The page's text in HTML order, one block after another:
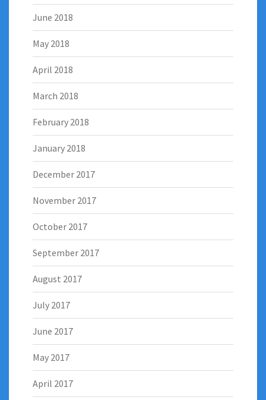
June 2018
May 2018
April 2018
March 2018
February 2018
January 2018
December 2017
November 2017
October 2017
September 2017
August 2017
July 2017
June 2017
May 2017
April 2017